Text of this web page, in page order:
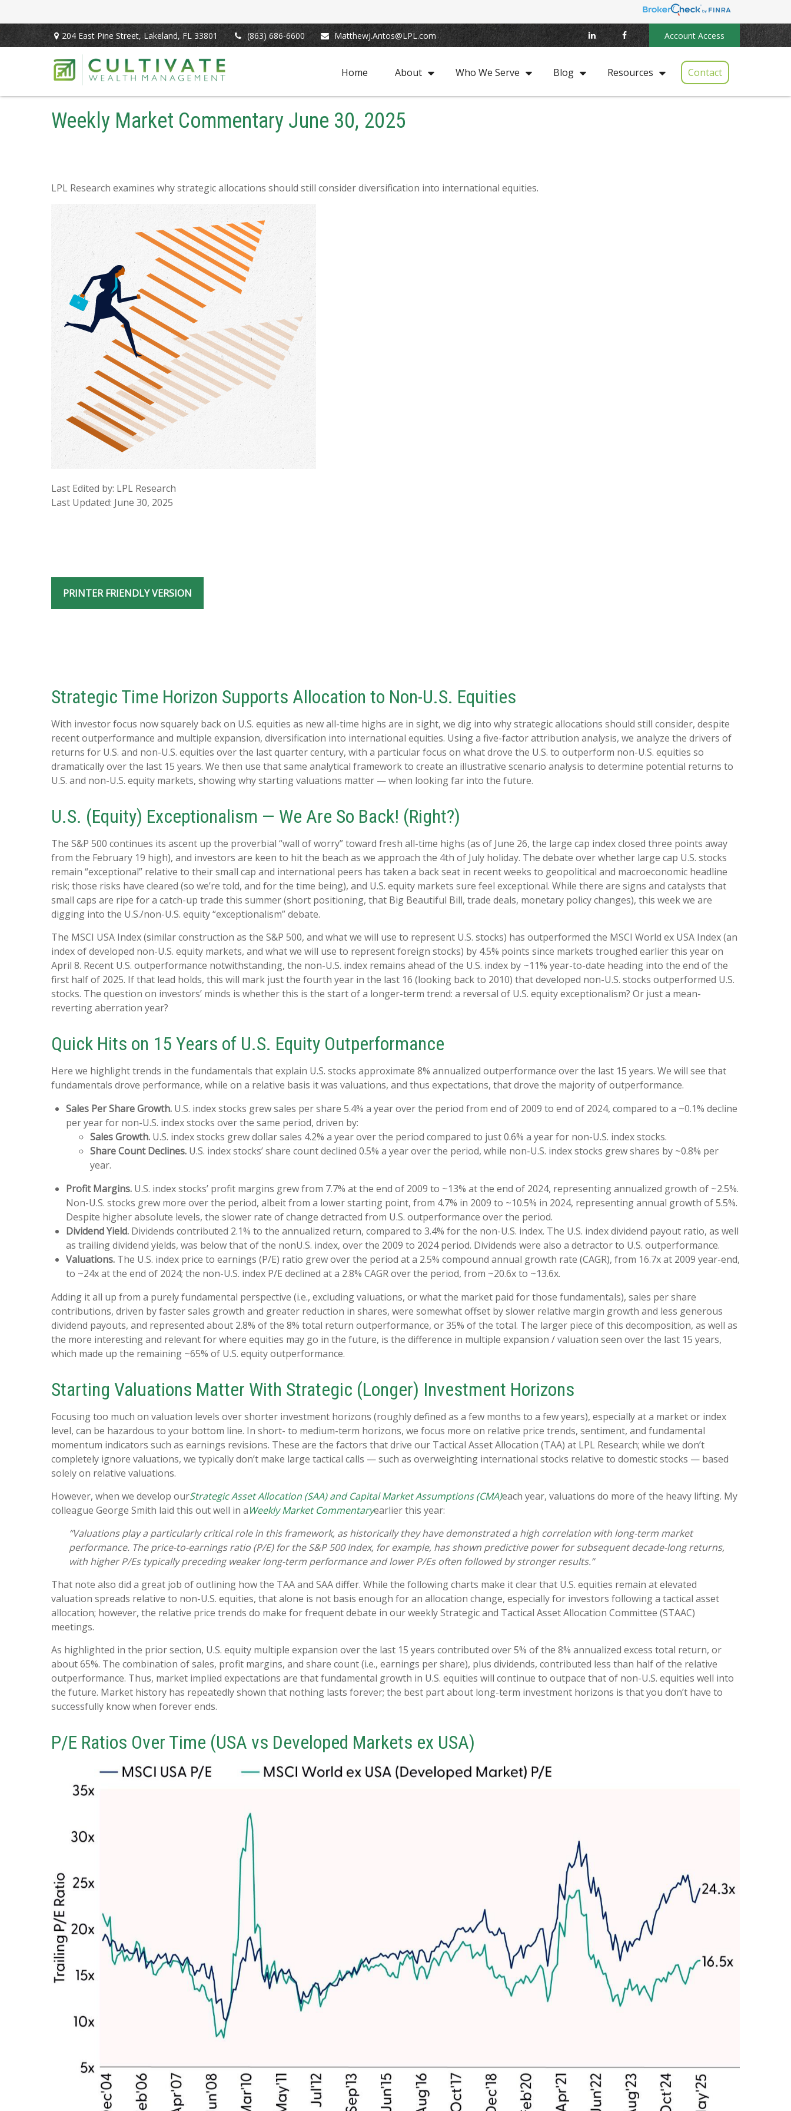
204 East Pine Street, Lakeland, FL 33801 (863) 686-6600 MatthewJ.Antos@LPL.com Account Access
Home About Who We Serve Blog Resources Contact
Weekly Market Commentary June 30, 2025
LPL Research examines why strategic allocations should still consider diversification into international equities.
Last Edited by: LPL Research
Last Updated: June 30, 2025
PRINTER FRIENDLY VERSION
Strategic Time Horizon Supports Allocation to Non-U.S. Equities
With investor focus now squarely back on U.S. equities as new all-time highs are in sight, we dig into why strategic allocations should still consider, despite
recent outperformance and multiple expansion, diversification into international equities. Using a five-factor attribution analysis, we analyze the drivers of
returns for U.S. and non-U.S. equities over the last quarter century, with a particular focus on what drove the U.S. to outperform non-U.S. equities so
dramatically over the last 15 years. We then use that same analytical framework to create an illustrative scenario analysis to determine potential returns to
U.S. and non-U.S. equity markets, showing why starting valuations matter — when looking far into the future.
U.S. (Equity) Exceptionalism — We Are So Back! (Right?)
The S&P 500 continues its ascent up the proverbial “wall of worry” toward fresh all-time highs (as of June 26, the large cap index closed three points away
from the February 19 high), and investors are keen to hit the beach as we approach the 4th of July holiday. The debate over whether large cap U.S. stocks
remain “exceptional” relative to their small cap and international peers has taken a back seat in recent weeks to geopolitical and macroeconomic headline
risk; those risks have cleared (so we’re told, and for the time being), and U.S. equity markets sure feel exceptional. While there are signs and catalysts that
small caps are ripe for a catch-up trade this summer (short positioning, that Big Beautiful Bill, trade deals, monetary policy changes), this week we are
digging into the U.S./non-U.S. equity “exceptionalism” debate.
The MSCI USA Index (similar construction as the S&P 500, and what we will use to represent U.S. stocks) has outperformed the MSCI World ex USA Index (an
index of developed non-U.S. equity markets, and what we will use to represent foreign stocks) by 4.5% points since markets troughed earlier this year on
April 8. Recent U.S. outperformance notwithstanding, the non-U.S. index remains ahead of the U.S. index by ~11% year-to-date heading into the end of the
first half of 2025. If that lead holds, this will mark just the fourth year in the last 16 (looking back to 2010) that developed non-U.S. stocks outperformed U.S.
stocks. The question on investors’ minds is whether this is the start of a longer-term trend: a reversal of U.S. equity exceptionalism? Or just a mean-
reverting aberration year?
Quick Hits on 15 Years of U.S. Equity Outperformance
Here we highlight trends in the fundamentals that explain U.S. stocks approximate 8% annualized outperformance over the last 15 years. We will see that
fundamentals drove performance, while on a relative basis it was valuations, and thus expectations, that drove the majority of outperformance.
Sales Per Share Growth. U.S. index stocks grew sales per share 5.4% a year over the period from end of 2009 to end of 2024, compared to a ~0.1% decline
per year for non-U.S. index stocks over the same period, driven by:
Sales Growth. U.S. index stocks grew dollar sales 4.2% a year over the period compared to just 0.6% a year for non-U.S. index stocks.
Share Count Declines. U.S. index stocks’ share count declined 0.5% a year over the period, while non-U.S. index stocks grew shares by ~0.8% per
year.
Profit Margins. U.S. index stocks’ profit margins grew from 7.7% at the end of 2009 to ~13% at the end of 2024, representing annualized growth of ~2.5%.
Non-U.S. stocks grew more over the period, albeit from a lower starting point, from 4.7% in 2009 to ~10.5% in 2024, representing annual growth of 5.5%.
Despite higher absolute levels, the slower rate of change detracted from U.S. outperformance over the period.
Dividend Yield. Dividends contributed 2.1% to the annualized return, compared to 3.4% for the non-U.S. index. The U.S. index dividend payout ratio, as well
as trailing dividend yields, was below that of the nonU.S. index, over the 2009 to 2024 period. Dividends were also a detractor to U.S. outperformance.
Valuations. The U.S. index price to earnings (P/E) ratio grew over the period at a 2.5% compound annual growth rate (CAGR), from 16.7x at 2009 year-end,
to ~24x at the end of 2024; the non-U.S. index P/E declined at a 2.8% CAGR over the period, from ~20.6x to ~13.6x.
Adding it all up from a purely fundamental perspective (i.e., excluding valuations, or what the market paid for those fundamentals), sales per share
contributions, driven by faster sales growth and greater reduction in shares, were somewhat offset by slower relative margin growth and less generous
dividend payouts, and represented about 2.8% of the 8% total return outperformance, or 35% of the total. The larger piece of this decomposition, as well as
the more interesting and relevant for where equities may go in the future, is the difference in multiple expansion / valuation seen over the last 15 years,
which made up the remaining ~65% of U.S. equity outperformance.
Starting Valuations Matter With Strategic (Longer) Investment Horizons
Focusing too much on valuation levels over shorter investment horizons (roughly defined as a few months to a few years), especially at a market or index
level, can be hazardous to your bottom line. In short- to medium-term horizons, we focus more on relative price trends, sentiment, and fundamental
momentum indicators such as earnings revisions. These are the factors that drive our Tactical Asset Allocation (TAA) at LPL Research; while we don’t
completely ignore valuations, we typically don’t make large tactical calls — such as overweighting international stocks relative to domestic stocks — based
solely on relative valuations.
However, when we develop ourStrategic Asset Allocation (SAA) and Capital Market Assumptions (CMA)each year, valuations do more of the heavy lifting. My
colleague George Smith laid this out well in aWeekly Market Commentaryearlier this year:
“Valuations play a particularly critical role in this framework, as historically they have demonstrated a high correlation with long-term market
performance. The price-to-earnings ratio (P/E) for the S&P 500 Index, for example, has shown predictive power for subsequent decade-long returns,
with higher P/Es typically preceding weaker long-term performance and lower P/Es often followed by stronger results.”
That note also did a great job of outlining how the TAA and SAA differ. While the following charts make it clear that U.S. equities remain at elevated
valuation spreads relative to non-U.S. equities, that alone is not basis enough for an allocation change, especially for investors following a tactical asset
allocation; however, the relative price trends do make for frequent debate in our weekly Strategic and Tactical Asset Allocation Committee (STAAC)
meetings.
As highlighted in the prior section, U.S. equity multiple expansion over the last 15 years contributed over 5% of the 8% annualized excess total return, or
about 65%. The combination of sales, profit margins, and share count (i.e., earnings per share), plus dividends, contributed less than half of the relative
outperformance. Thus, market implied expectations are that fundamental growth in U.S. equities will continue to outpace that of non-U.S. equities well into
the future. Market history has repeatedly shown that nothing lasts forever; the best part about long-term investment horizons is that you don’t have to
successfully know when forever ends.
P/E Ratios Over Time (USA vs Developed Markets ex USA)